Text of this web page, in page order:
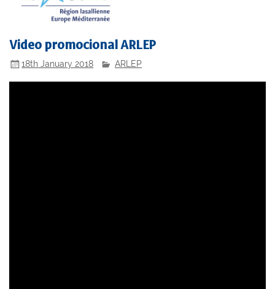
Video promocional ARLEP
18th January 2018 ARLEP